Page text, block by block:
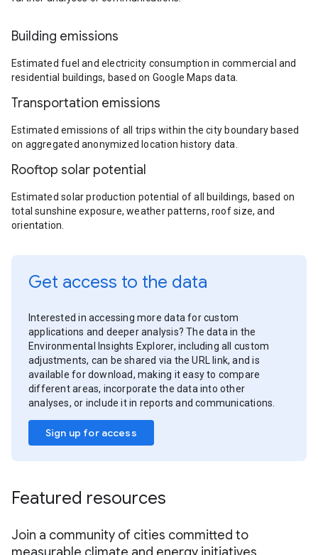
Building emissions
Estimated fuel and electricity consumption in commercial and
residential buildings, based on Google Maps data.
Transportation emissions
Estimated emissions of all trips within the city boundary based
on aggregated anonymized location history data.
Rooftop solar potential
Estimated solar production potential of all buildings, based on
total sunshine exposure, weather patterns, roof size, and
orientation.
Get access to the data
Interested in accessing more data for custom
applications and deeper analysis? The data in the
Environmental Insights Explorer, including all custom
adjustments, can be shared via the URL link, and is
available for download, making it easy to compare
different areas, incorporate the data into other
analyses, or include it in reports and communications.
Sign up for access
Featured resources
Join a community of cities committed to